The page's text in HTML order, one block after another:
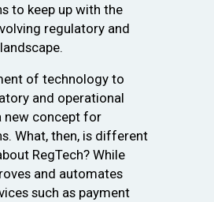
to keep up with the
regulatory and
of technology to
and operational
new concept for
What, then, is different
RegTech? While
and automates
such as payment